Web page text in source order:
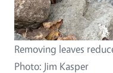
Removing leaves
Photo: Jim Kasper